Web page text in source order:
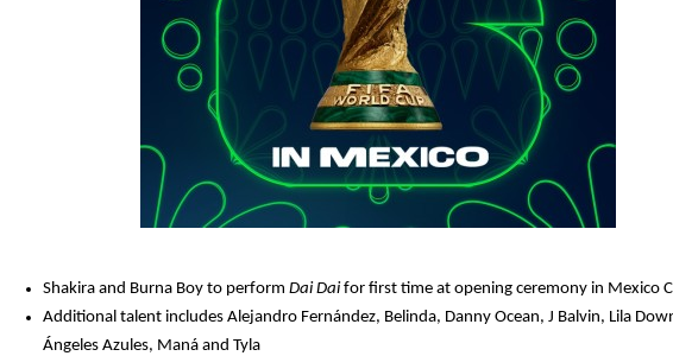
Shakira and Burna Boy to perform Dai Dai for first time at opening ceremony in Mexico
Additional talent includes Alejandro Fernández, Belinda, Danny Ocean, J Balvin, Lila
Ángeles Azules, Maná and Tyla